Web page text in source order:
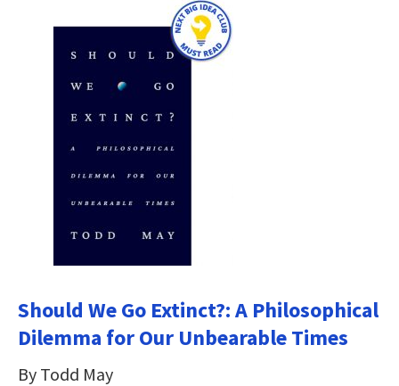
Should We Go Extinct?: A Philosophical
Dilemma for Our Unbearable Times
By Todd May